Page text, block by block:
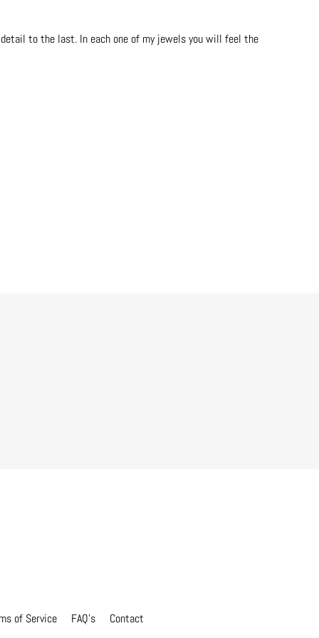
to the last. In each one of my jewels you will feel the
of Service FAQ's Contact